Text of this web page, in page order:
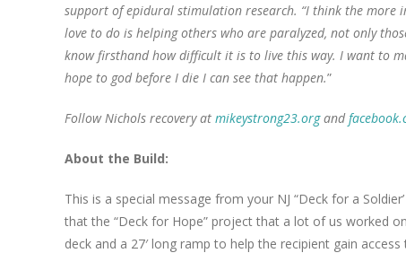
support of epidural stimulation research. “I think the
love to do is helping others who are paralyzed, not only
know firsthand how difficult it is to live this way. I want to
hope to god before I die I can see that happen.”
Follow Nichols recovery at mikeystrong23.organd
About the Build:
This is a special message from your NJ “Deck for a
that the “Deck for Hope” project that a lot of us worked
deck and a 27′ long ramp to help the recipient gain